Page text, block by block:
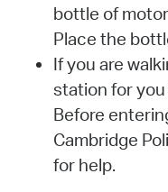
bottle of
Place the
If you are
station for
Before
Cambridge
for help.